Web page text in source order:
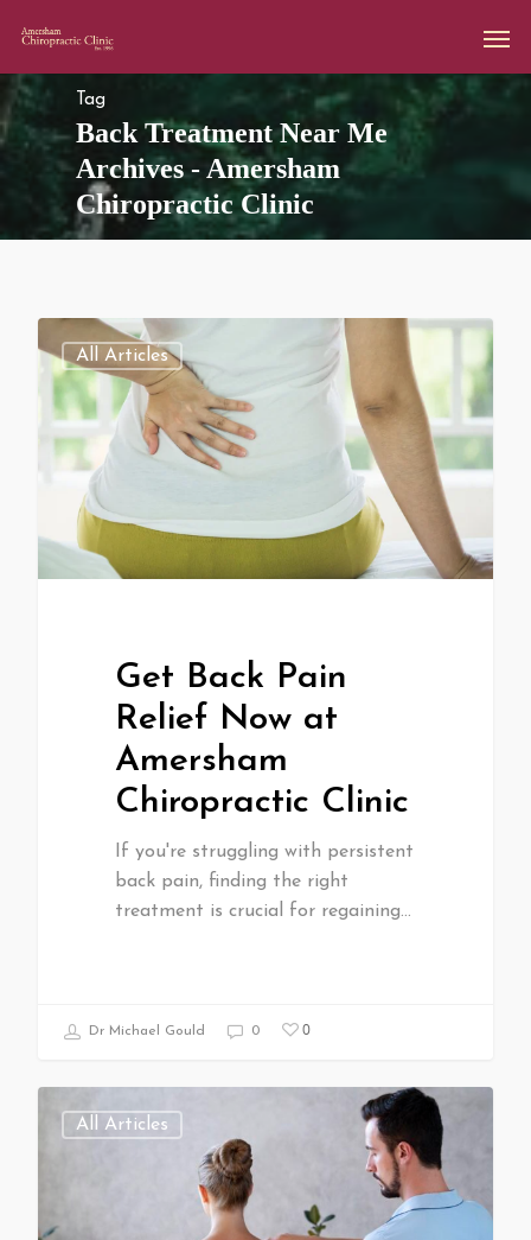
Tag
Back Treatment Near Me
Archives - Amersham
Chiropractic Clinic
All Articles
Get Back Pain
Relief Now at
Amersham
Chiropractic Clinic
If you're struggling with persistent
back pain, finding the right
treatment is crucial for regaining…
Dr Michael Gould 0 0
All Articles